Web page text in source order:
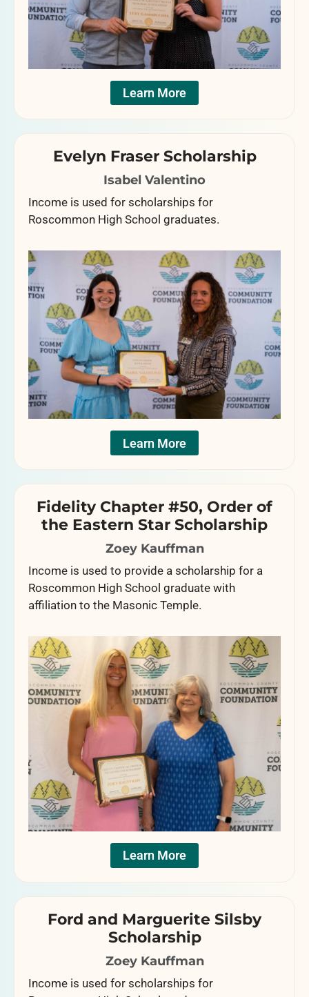
Learn More
Evelyn Fraser Scholarship
Isabel Valentino
Income is used for scholarships for
Roscommon High School graduates.
Learn More
Fidelity Chapter #50, Order of
the Eastern Star Scholarship
Zoey Kauffman
Income is used to provide a scholarship for a
Roscommon High School graduate with
affiliation to the Masonic Temple.
Learn More
Ford and Marguerite Silsby
Scholarship
Zoey Kauffman
Income is used for scholarships for